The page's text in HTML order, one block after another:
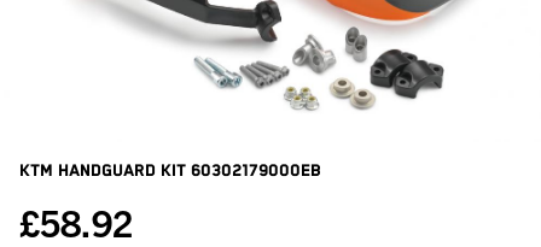
KTM Handguard Kit 60302179000EB
£58.92